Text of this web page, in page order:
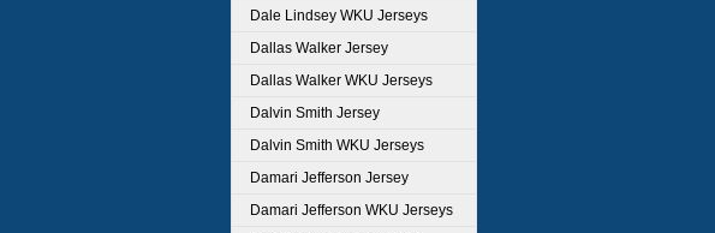
Dale Lindsey WKU Jerseys
Dallas Walker Jersey
Dallas Walker WKU Jerseys
Dalvin Smith Jersey
Dalvin Smith WKU Jerseys
Damari Jefferson Jersey
Damari Jefferson WKU Jerseys